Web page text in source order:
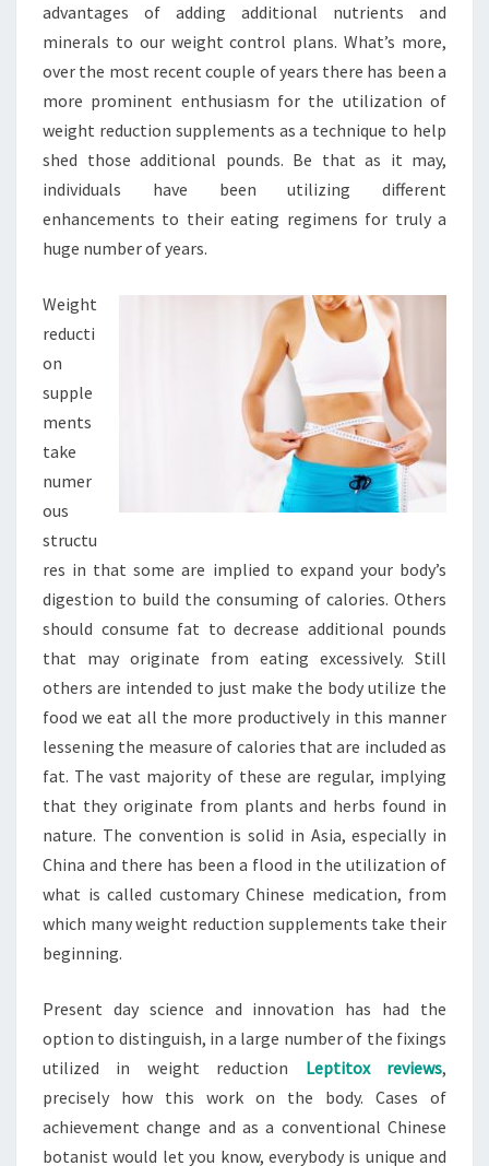
advantages of adding additional nutrients and
minerals to our weight control plans. What’s more,
over the most recent couple of years there has been a
more prominent enthusiasm for the utilization of
weight reduction supplements as a technique to help
shed those additional pounds. Be that as it may,
individuals have been utilizing different
enhancements to their eating regimens for truly a
huge number of years.
Weight
reducti
on
supple
ments
take
numer
ous
structu
res in that some are implied to expand your body’s
digestion to build the consuming of calories. Others
should consume fat to decrease additional pounds
that may originate from eating excessively. Still
others are intended to just make the body utilize the
food we eat all the more productively in this manner
lessening the measure of calories that are included as
fat. The vast majority of these are regular, implying
that they originate from plants and herbs found in
nature. The convention is solid in Asia, especially in
China and there has been a flood in the utilization of
what is called customary Chinese medication, from
which many weight reduction supplements take their
beginning.
Present day science and innovation has had the
option to distinguish, in a large number of the fixings
utilized in weight reduction Leptitox reviews,
precisely how this work on the body. Cases of
achievement change and as a conventional Chinese
botanist would let you know, everybody is unique and